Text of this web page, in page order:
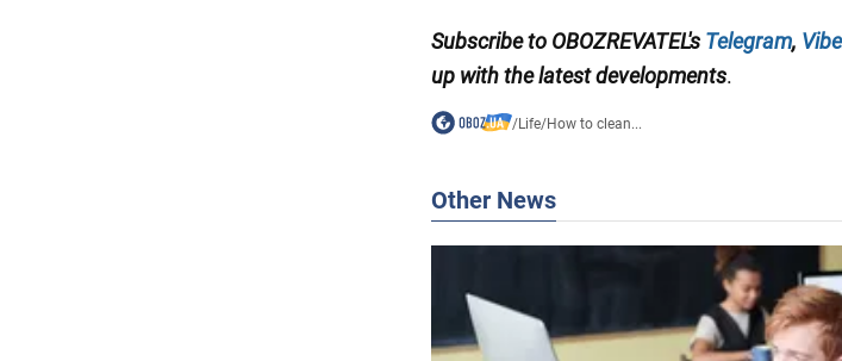
Subscribe to OBOZREVATEL's Telegram,
up with the latest developments.
/Life/How to clean...
Other News